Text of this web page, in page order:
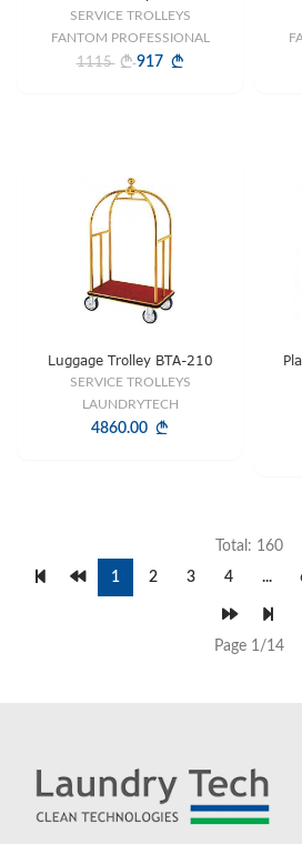
SERVICE TROLLEYS
FANTOM PROFESSIONAL
1115
917
Luggage Trolley BTA-210
SERVICE TROLLEYS
LAUNDRYTECH
4860.00
Total: 160
1
2 3 4 ...
Page 1/14